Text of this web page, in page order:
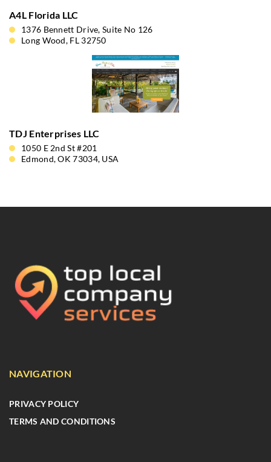
A4L Florida LLC
1376 Bennett Drive, Suite No 126
Long Wood, FL 32750
TDJ Enterprises LLC
1050 E 2nd St #201
Edmond, OK 73034, USA
NAVIGATION
PRIVACY POLICY
TERMS AND CONDITIONS